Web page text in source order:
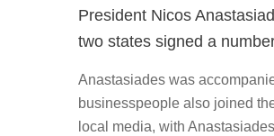
President Nicos
two states signed a
Anastasiades was
businesspeople also joined
local media, with